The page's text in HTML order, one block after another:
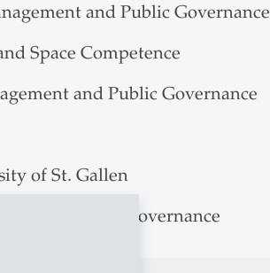
and Public Governance
Space Competence
and Public Governance
of St. Gallen
and Public Governance